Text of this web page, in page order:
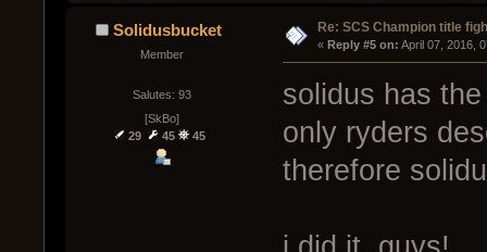
Solidusbucket
Member
Salutes: 93
[SkBo]
29
45 45
Re: SCS Champion title
« Reply #5 on: April 07, 2016,
solidus has
only ryders
therefore